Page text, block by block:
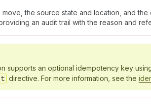
the source state and location, and
an audit trail with the reason and
supports an optional idempotency key
directive. For more information, see the